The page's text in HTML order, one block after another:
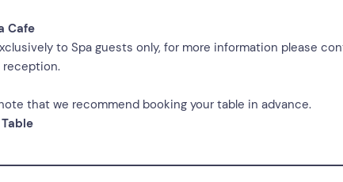
Cafe
to Spa guests only, for more information please
reception.
that we recommend booking your table in advance.